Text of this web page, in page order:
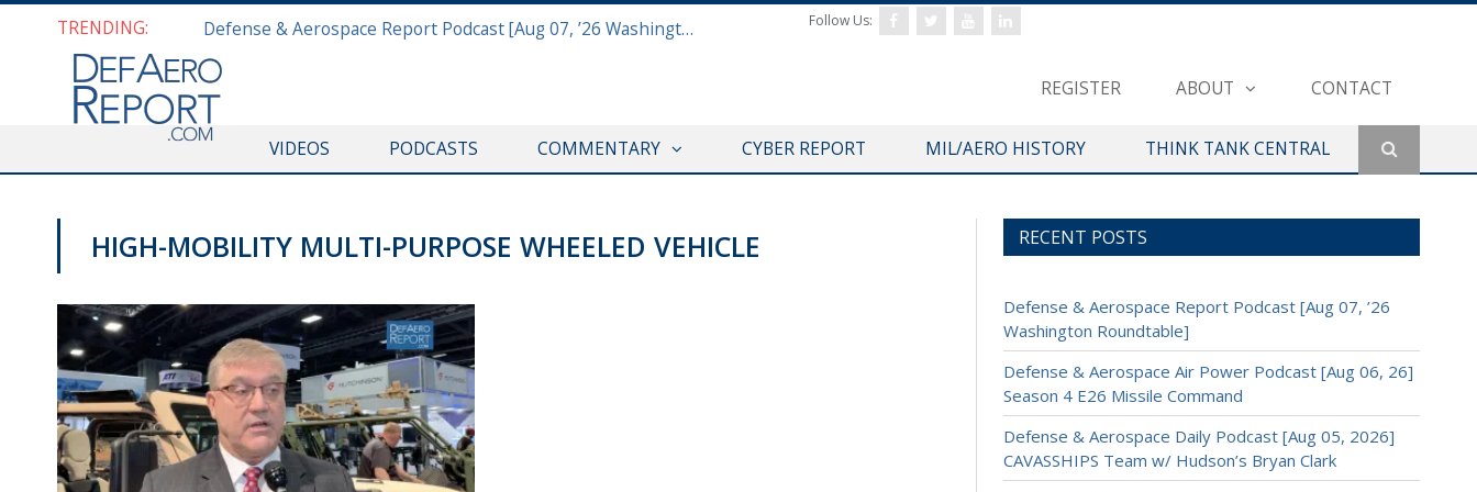
TRENDING: Defense & Aerospace Report Podcast [Aug 07, ’26 Washington Roundtable]
REGISTER ABOUT CONTACT
Follow Us:
VIDEOS PODCASTS COMMENTARY CYBER REPORT MIL/AERO HISTORY THINK TANK CENTRAL
HIGH-MOBILITY MULTI-PURPOSE WHEELED VEHICLE RECENT POSTS
Defense & Aerospace Report Podcast [Aug 07, ’26
Washington Roundtable]
Defense & Aerospace Air Power Podcast [Aug 06, 26]
Season 4 E26 Missile Command
Defense & Aerospace Daily Podcast [Aug 05, 2026]
CAVASSHIPS Team w/ Hudson’s Bryan Clark